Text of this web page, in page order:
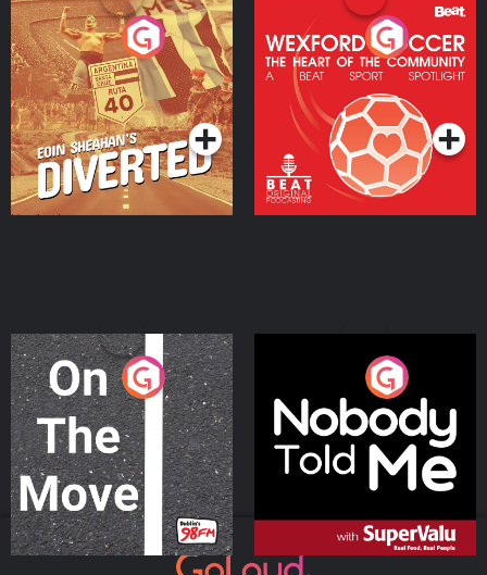
Eoin Sheahan's Diverted
Podcast Series
Wexford Soccer: The
Heart Of The
Community
Podcast Series
On The Move
Podcast Series
Nobody Told Me
Podcast Series